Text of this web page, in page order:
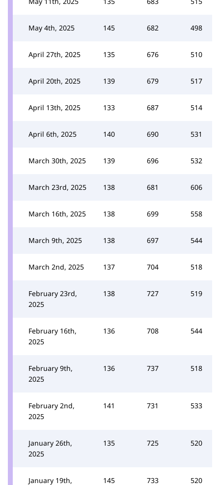
May 4th, 2025 145 682 498
April 27th, 2025 135 676 510
April 20th, 2025 139 679 517
April 13th, 2025 133 687 514
April 6th, 2025 140 690 531
March 30th, 2025 139 696 532
March 23rd, 2025 138 681 606
March 16th, 2025 138 699 558
March 9th, 2025 138 697 544
March 2nd, 2025 137 704 518
February 23rd,
2025
138 727 519
February 16th,
2025
136 708 544
February 9th,
2025
136 737 518
February 2nd,
2025
141 731 533
January 26th,
2025
135 725 520
January 19th,
145 733 520